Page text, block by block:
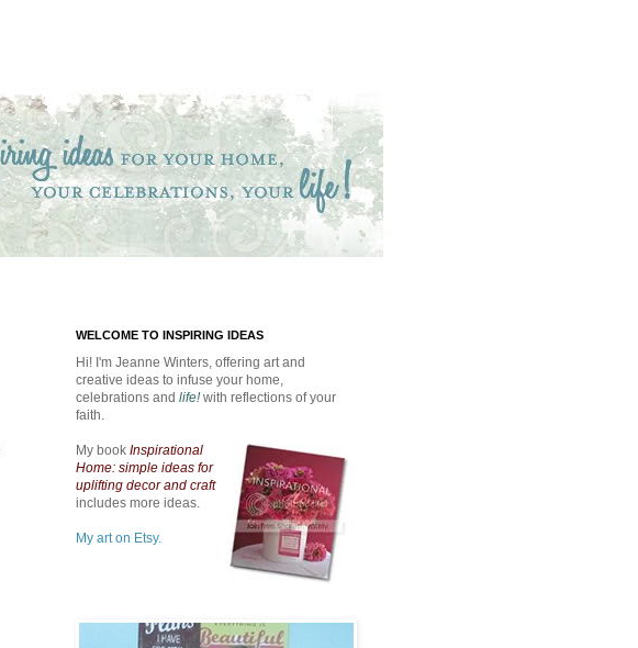
WELCOME TO INSPIRING IDEAS
Hi! I'm Jeanne Winters, offering art and
creative ideas to infuse your home,
celebrations and life!with reflections of your
faith.
My book Inspirational
Home: simple ideas for
uplifting decor and craft
includes more ideas.
My art on Etsy.